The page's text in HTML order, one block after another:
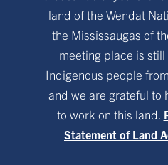
land of the Wendat
the Mississaugas of
meeting place is
Indigenous people
and we are grateful to
to work on this land.
Statement of Land